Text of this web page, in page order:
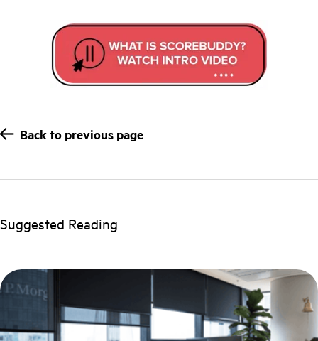
Back to previous page
Suggested Reading